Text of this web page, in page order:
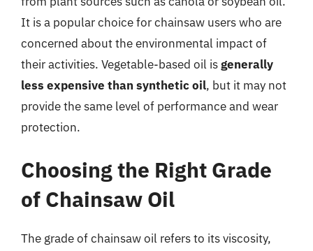
It is a popular choice for chainsaw users who are
concerned about the environmental impact of
their activities. Vegetable-based oil isgenerally
less expensive than synthetic oil, but it may not
provide the same level of performance and wear
protection.
Choosing the Right Grade
of Chainsaw Oil
The grade of chainsaw oil refers to its viscosity,